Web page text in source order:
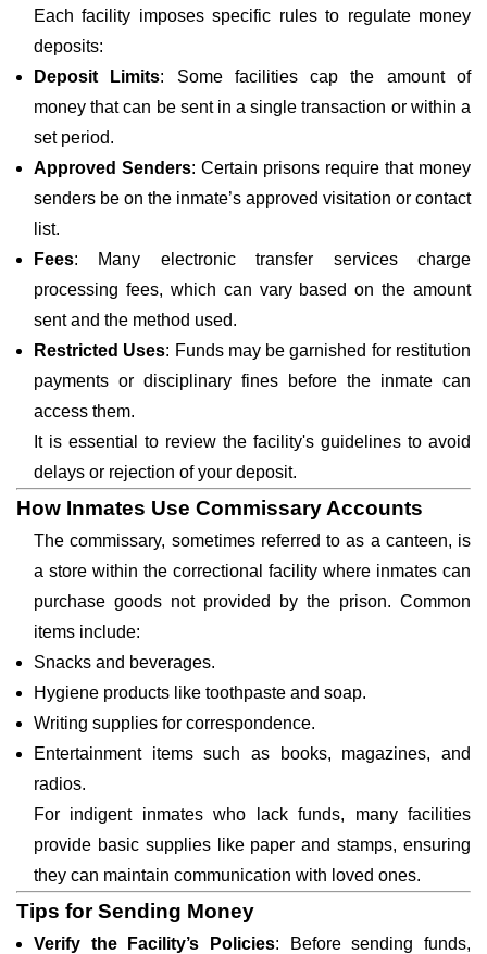
Each facility imposes specific rules to regulate money
deposits:
Deposit Limits: Some facilities cap the amount of
money that can be sent in a single transaction or within a
set period.
Approved Senders: Certain prisons require that money
senders be on the inmate’s approved visitation or contact
list.
Fees: Many electronic transfer services charge
processing fees, which can vary based on the amount
sent and the method used.
Restricted Uses: Funds may be garnished for restitution
payments or disciplinary fines before the inmate can
access them.
It is essential to review the facility's guidelines to avoid
delays or rejection of your deposit.
How Inmates Use Commissary Accounts
The commissary, sometimes referred to as a canteen, is
a store within the correctional facility where inmates can
purchase goods not provided by the prison. Common
items include:
Snacks and beverages.
Hygiene products like toothpaste and soap.
Writing supplies for correspondence.
Entertainment items such as books, magazines, and
radios.
For indigent inmates who lack funds, many facilities
provide basic supplies like paper and stamps, ensuring
they can maintain communication with loved ones.
Tips for Sending Money
Verify the Facility’s Policies: Before sending funds,